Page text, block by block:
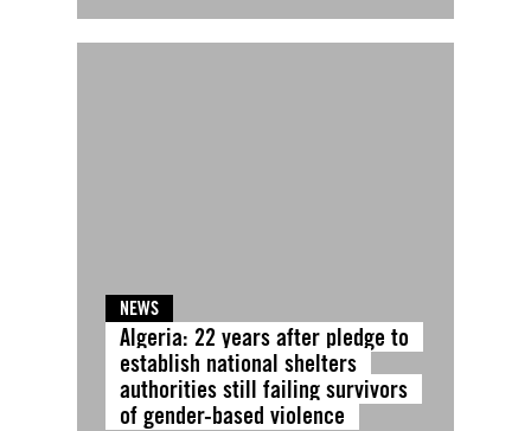
NEWS
Algeria: 22 years after pledge to
establish national shelters
authorities still failing survivors
of gender-based violence